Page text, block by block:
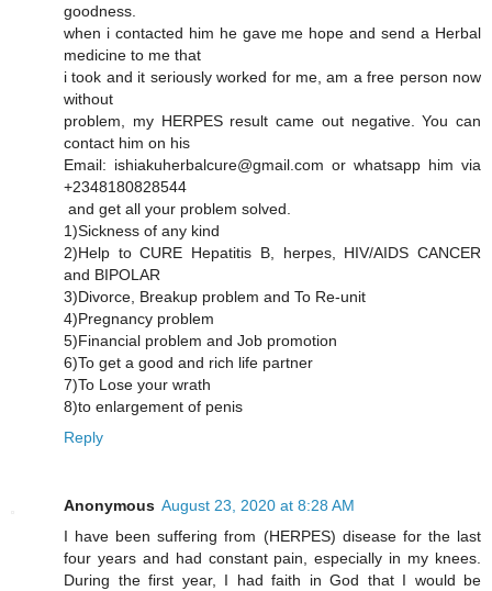
goodness.
when i contacted him he gave me hope and send a Herbal
medicine to me that
i took and it seriously worked for me, am a free person now
without
problem, my HERPES result came out negative. You can
contact him on his
Email: ishiakuherbalcure@gmail.com or whatsapp him via
+2348180828544
and get all your problem solved.
1)Sickness of any kind
2)Help to CURE Hepatitis B, herpes, HIV/AIDS CANCER
and BIPOLAR
3)Divorce, Breakup problem and To Re-unit
4)Pregnancy problem
5)Financial problem and Job promotion
6)To get a good and rich life partner
7)To Lose your wrath
8)to enlargement of penis
Reply
Anonymous August 23, 2020 at 8:28 AM
I have been suffering from (HERPES) disease for the last
four years and had constant pain, especially in my knees.
During the first year, I had faith in God that I would be